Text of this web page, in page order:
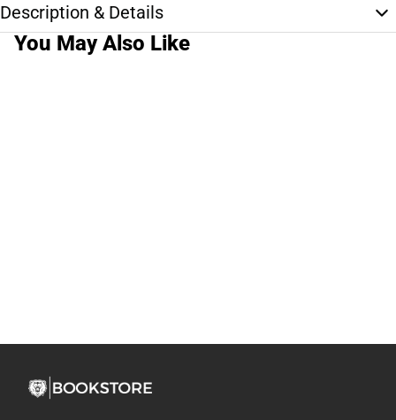
Description & Details
You May Also Like